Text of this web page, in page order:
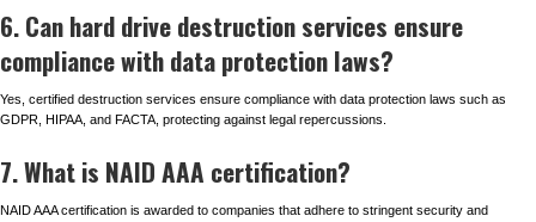
6. Can hard drive destruction services ensure
compliance with data protection laws?
Yes, certified destruction services ensure compliance with data protection laws such as
GDPR, HIPAA, and FACTA, protecting against legal repercussions.
7. What is NAID AAA certification?
NAID AAA certification is awarded to companies that adhere to stringent security and